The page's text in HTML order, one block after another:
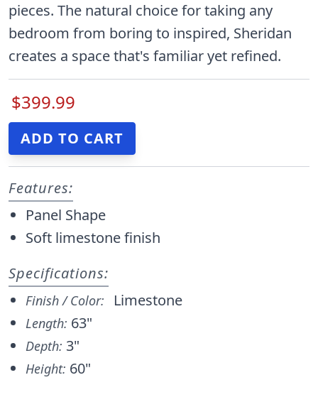
pieces. The natural choice for taking any
bedroom from boring to inspired, Sheridan
creates a space that's familiar yet refined.
$399.99
Features:
Panel Shape
Soft limestone finish
Specifications:
Finish / Color: Limestone
Length: 63"
Depth: 3"
Height: 60"